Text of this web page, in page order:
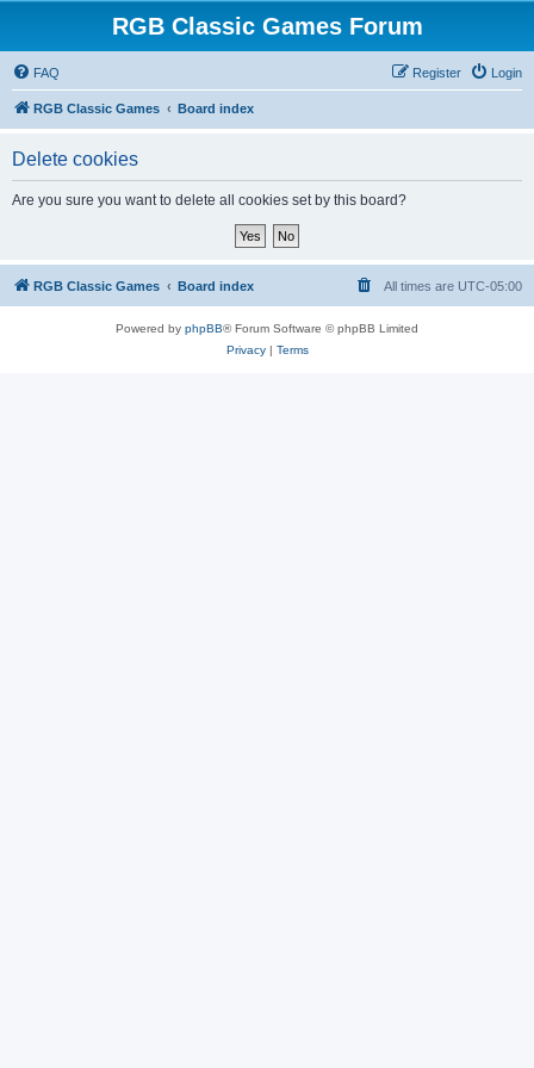
RGB Classic Games Forum
FAQ Login
Register
RGB Classic Games Board index
Delete cookies
Are you sure you want to delete all cookies set by this board?
RGB Classic Games Board index All times are UTC-05:00
Powered by phpBB® Forum Software © phpBB Limited
Privacy| Terms